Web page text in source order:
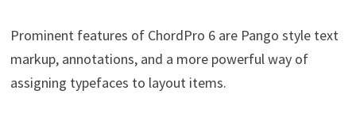
Prominent features of ChordPro 6 are Pango style text
markup, annotations, and a more powerful way of
assigning typefaces to layout items.